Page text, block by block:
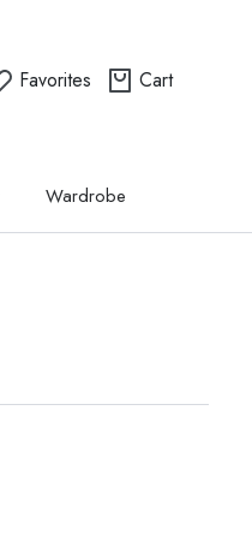
Favorites Cart
Wardrobe